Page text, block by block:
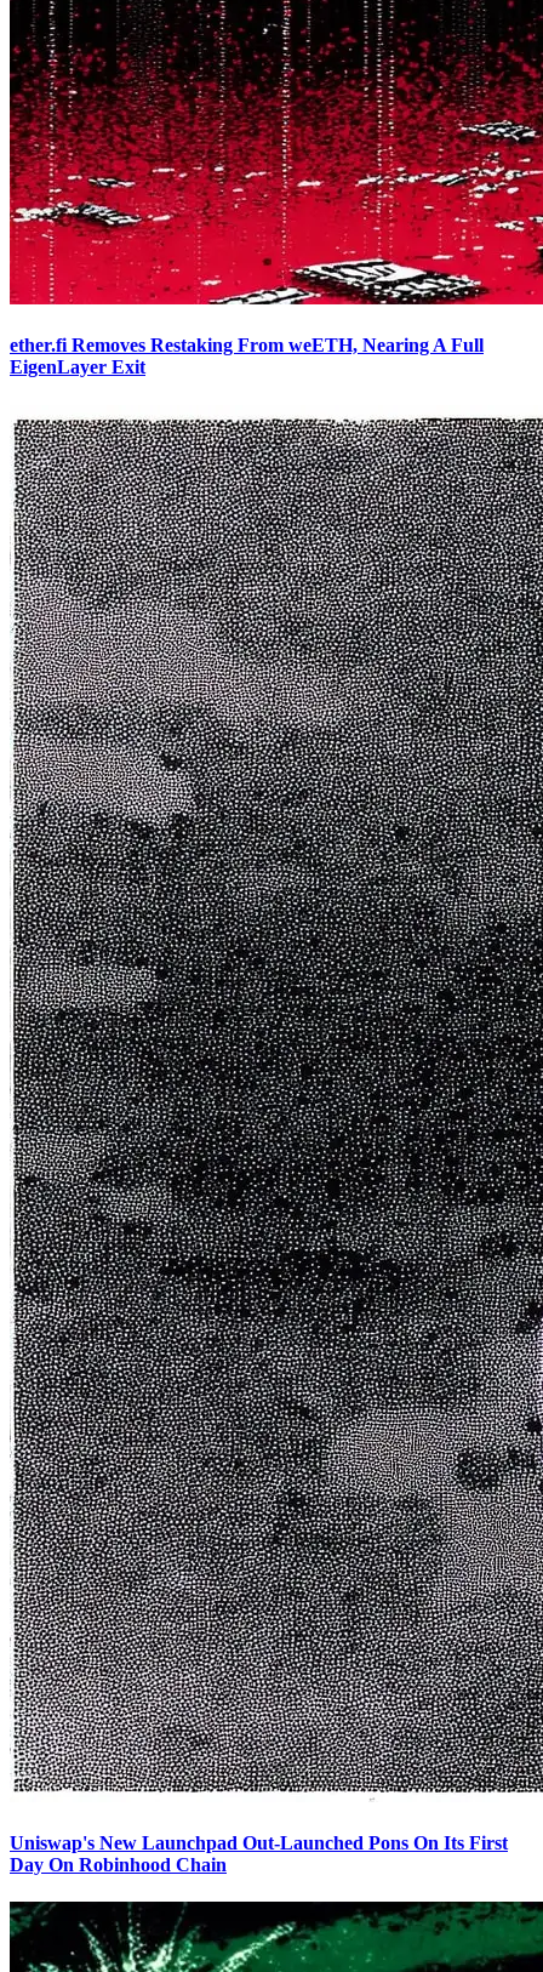
ether.fi Removes Restaking From weETH, Nearing A Full
EigenLayer Exit
Uniswap's New Launchpad Out-Launched Pons On Its First
Day On Robinhood Chain